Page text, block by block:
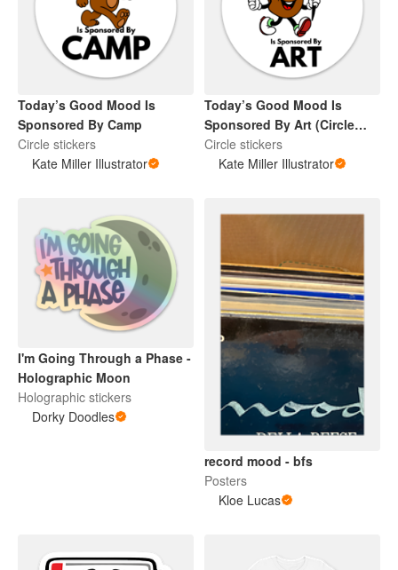
Today’s Good Mood Is
Sponsored By Camp
Circle stickers
Kate Miller Illustrator
Today’s Good Mood Is
Sponsored By Art (Circle
Sticker)
Circle stickers
Kate Miller Illustrator
I'm Going Through a Phase -
Holographic Moon
Holographic stickers
Dorky Doodles
record mood - bfs
Posters
Kloe Lucas